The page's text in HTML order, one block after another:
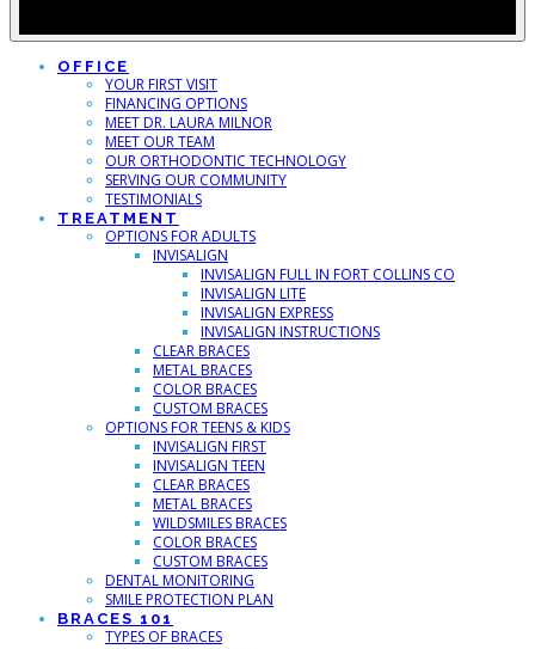
OFFICE
YOUR FIRST VISIT
FINANCING OPTIONS
MEET DR. LAURA MILNOR
MEET OUR TEAM
OUR ORTHODONTIC TECHNOLOGY
SERVING OUR COMMUNITY
TESTIMONIALS
TREATMENT
OPTIONS FOR ADULTS
INVISALIGN
INVISALIGN FULL IN FORT COLLINS CO
INVISALIGN LITE
INVISALIGN EXPRESS
INVISALIGN INSTRUCTIONS
CLEAR BRACES
METAL BRACES
COLOR BRACES
CUSTOM BRACES
OPTIONS FOR TEENS & KIDS
INVISALIGN FIRST
INVISALIGN TEEN
CLEAR BRACES
METAL BRACES
WILDSMILES BRACES
COLOR BRACES
CUSTOM BRACES
DENTAL MONITORING
SMILE PROTECTION PLAN
BRACES 101
TYPES OF BRACES